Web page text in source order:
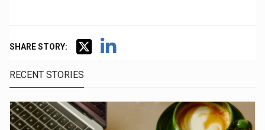
SHARE STORY:
RECENT STORIES